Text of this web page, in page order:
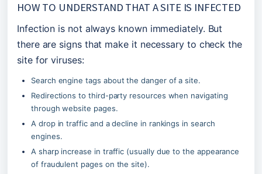
HOW TO UNDERSTAND THAT A SITE IS INFECTED
Infection is not always known immediately. But
there are signs that make it necessary to check the
site for viruses:
Search engine tags about the danger of a site.
Redirections to third-party resources when navigating
through website pages.
A drop in traffic and a decline in rankings in search
engines.
A sharp increase in traffic (usually due to the appearance
of fraudulent pages on the site).